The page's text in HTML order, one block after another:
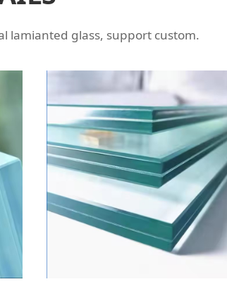
lamianted glass, support custom.
LAMINATED GLASS OF A
VARIOUS OF SHAPES